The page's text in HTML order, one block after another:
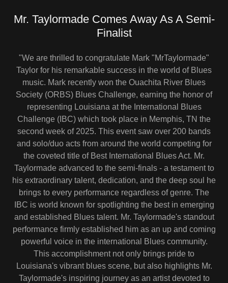
Mr. Taylormade Comes Away As A Semi-
Finalist
"We are thrilled to congratulate Mark "MrTaylormade"
Taylor for his remarkable success in the world of Blues
music. Mark recently won the Ouachita River Blues
Society (ORBS) Blues Challenge, earning the honor of
representing Louisiana at the International Blues
Challenge (IBC) which took place in Memphis, TN the
second week of 2025. This event saw over 200 bands
and solo/duo acts from around the world competing for
the coveted title of Best International Blues Act. Mr.
Taylormade advanced to the semi-finals - a testament to
his extraordinary talent, dedication, and the deep soul he
brings to every performance regardless of genre. The
IBC is world known for spotlighting the best in emerging
and established Blues talent. Mr. Taylormade's standout
performance firmly established him as an up and coming
powerful voice in the international Blues community.
This accomplishment not only brings pride to
Louisiana's vibrant blues scene, but also highlights Mr.
Taylormade's inspiring journey as an artist devoted to